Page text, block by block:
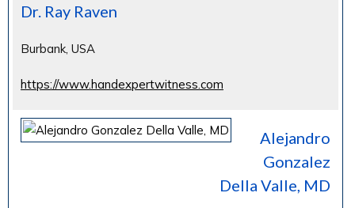
Dr. Ray Raven
Burbank, USA
https://www.handexpertwitness.com
Alejandro
Gonzalez
Della Valle, MD